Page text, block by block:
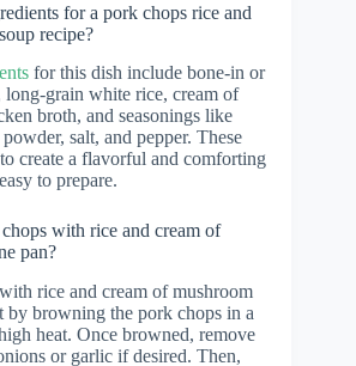
for a pork chops rice and
recipe?
for this dish include bone-in or
long-grain white rice, cream of
broth, and seasonings like
salt, and pepper. These
create a flavorful and comforting
to prepare.
with rice and cream of
pan?
rice and cream of mushroom
by browning the pork chops in a
heat. Once browned, remove
or garlic if desired. Then,